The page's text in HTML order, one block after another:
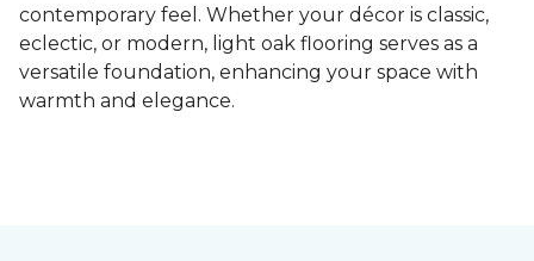
contemporary feel. Whether your décor is classic,
eclectic, or modern, light oak flooring serves as a
versatile foundation, enhancing your space with
warmth and elegance.